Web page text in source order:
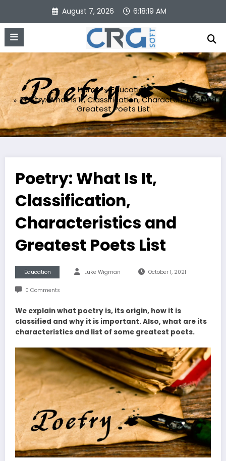
content
August 7, 2026 6:18:20 AM
Home
Education
Poetry: What Is It, Classification, Characteristics and
Greatest Poets List
Poetry: What Is It,
Classification,
Characteristics and
Greatest Poets List
Education Luke Wigman October 1, 2021
0 Comments
We explain what poetry is, its origin, how it is
classified and why it is important. Also, what are its
characteristics and list of some greatest poets.